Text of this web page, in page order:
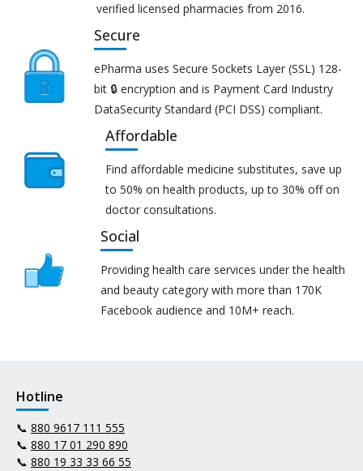
verified licensed pharmacies from 2016.
Secure
ePharma uses Secure Sockets Layer (SSL) 128-
bit 🔒 encryption and is Payment Card Industry
DataSecurity Standard (PCI DSS) compliant.
Affordable
Find affordable medicine substitutes, save up
to 50% on health products, up to 30% off on
doctor consultations.
Social
Providing health care services under the health
and beauty category with more than 170K
Facebook audience and 10M+ reach.
Hotline
📞 880 9617 111 555
📞 880 17 01 290 890
📞 880 19 33 33 66 55